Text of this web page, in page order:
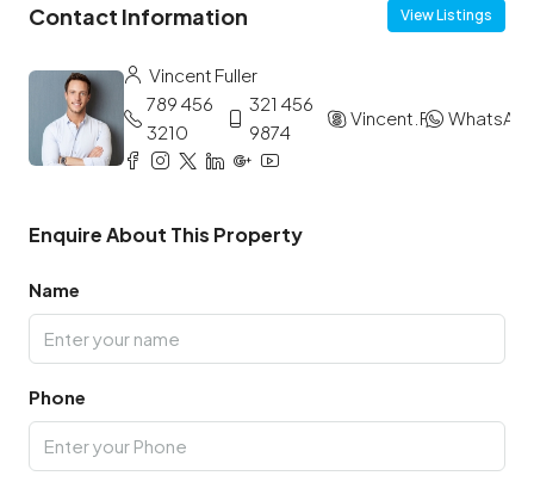
Contact Information View Listings
Vincent Fuller
789 456
3210
321 456
9874
Vincent.Fuller
Enquire About This Property
Name
Phone